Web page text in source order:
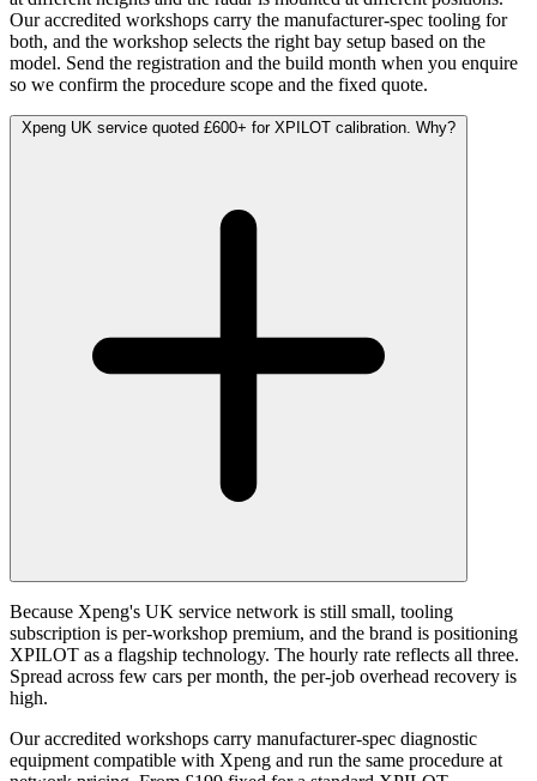
Our accredited workshops carry the manufacturer-spec tooling for
both, and the workshop selects the right bay setup based on the
model. Send the registration and the build month when you enquire
so we confirm the procedure scope and the fixed quote.
Xpeng UK service quoted £600+ for XPILOT calibration. Why?
Because Xpeng's UK service network is still small, tooling
subscription is per-workshop premium, and the brand is positioning
XPILOT as a flagship technology. The hourly rate reflects all three.
Spread across few cars per month, the per-job overhead recovery is
high.
Our accredited workshops carry manufacturer-spec diagnostic
equipment compatible with Xpeng and run the same procedure at